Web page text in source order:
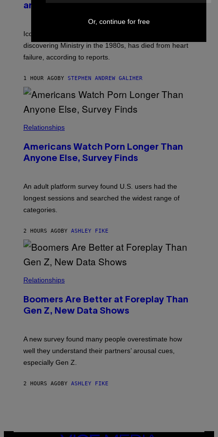
E
E
C
D
T
R
O
A
M
B
U
I
S
W
R
A
G
and The Smashing Pumpkins, Has Died
Iconic music manager Peter Katsis, who is credited with
discovering Ministry in the 1980s, has died from heart
failure, according to reports.
1 HOUR AGOBY STEPHEN ANDREW GALIHER
Relationships
Americans Watch Porn Longer Than
Anyone Else, Survey Finds
An adult platform survey found U.S. users had the
longest sessions and searched the widest range of
categories.
2 HOURS AGOBY ASHLEY FIKE
Relationships
Boomers Are Better at Foreplay Than
Gen Z, New Data Shows
A new survey found many people overestimate how
well they understand their partners’ arousal cues,
especially Gen Z.
2 HOURS AGOBY ASHLEY FIKE
Or, continue for free